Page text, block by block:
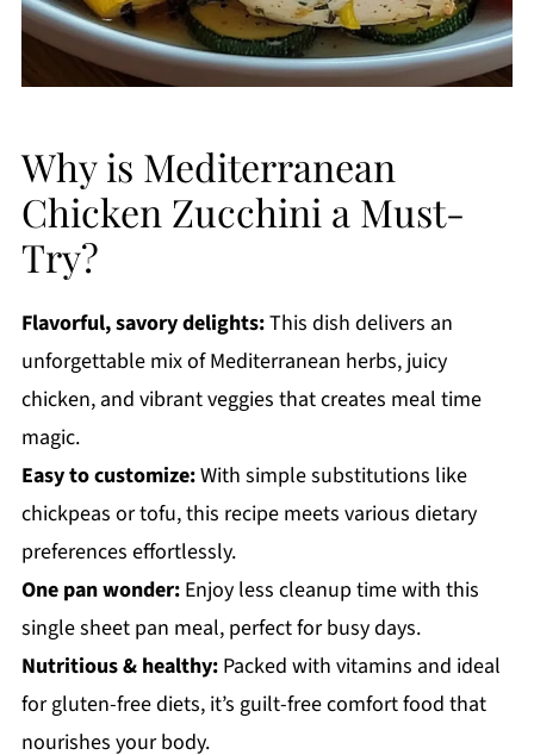
Why is Mediterranean
Chicken Zucchini a Must-
Try?
Flavorful, savory delights:This dish delivers an
unforgettable mix of Mediterranean herbs, juicy
chicken, and vibrant veggies that creates meal time
magic.
Easy to customize:With simple substitutions like
chickpeas or tofu, this recipe meets various dietary
preferences effortlessly.
One pan wonder:Enjoy less cleanup time with this
single sheet pan meal, perfect for busy days.
Nutritious & healthy:Packed with vitamins and ideal
for gluten-free diets, it’s guilt-free comfort food that
nourishes your body.